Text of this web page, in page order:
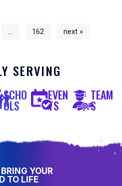
… 162 next »
SERVING
SCHO
OLS
EVEN
TS
TEAM
S
BRING YOUR
TO LIFE